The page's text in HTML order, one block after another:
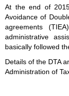
At the end of
Avoidance of
agreements
administrative
basically followed
Details of the DTA
Administration of